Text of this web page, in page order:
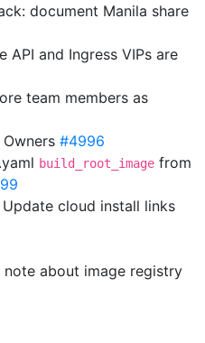
document Manila share
API and Ingress VIPs are
team members as
#4996
build_root_image from
cloud install links
about image registry